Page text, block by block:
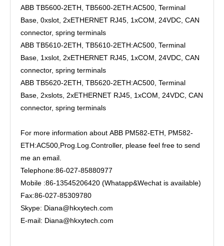
ABB TB5600-2ETH, TB5600-2ETH:AC500, Terminal
Base, 0xslot, 2xETHERNET RJ45, 1xCOM, 24VDC, CAN
connector, spring terminals
ABB TB5610-2ETH, TB5610-2ETH:AC500, Terminal
Base, 1xslot, 2xETHERNET RJ45, 1xCOM, 24VDC, CAN
connector, spring terminals
ABB TB5620-2ETH, TB5620-2ETH:AC500, Terminal
Base, 2xslots, 2xETHERNET RJ45, 1xCOM, 24VDC, CAN
connector, spring terminals
For more information about ABB PM582-ETH, PM582-
ETH:AC500,Prog.Log.Controller, please feel free to send
me an email.
Telephone:86-027-85880977
Mobile :86-13545206420 (Whatapp&Wechat is available)
Fax:86-027-85309780
Skype: Diana@hkxytech.com
E-mail: Diana@hkxytech.com